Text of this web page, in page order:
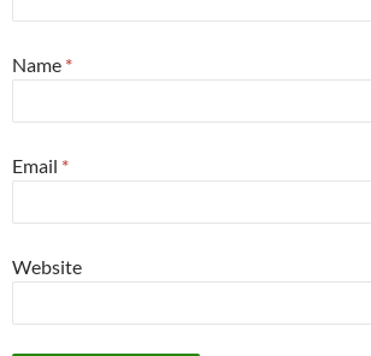
Name *
Email *
Website